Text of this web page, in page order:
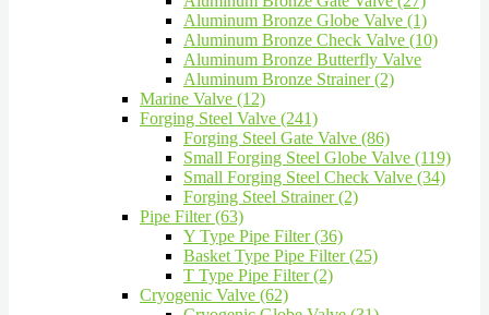
Aluminum Bronze Globe Valve (1)
Aluminum Bronze Check Valve (10)
Aluminum Bronze Butterfly Valve
Aluminum Bronze Strainer (2)
Marine Valve (12)
Forging Steel Valve (241)
Forging Steel Gate Valve (86)
Small Forging Steel Globe Valve (119)
Small Forging Steel Check Valve (34)
Forging Steel Strainer (2)
Pipe Filter (63)
Y Type Pipe Filter (36)
Basket Type Pipe Filter (25)
T Type Pipe Filter (2)
Cryogenic Valve (62)